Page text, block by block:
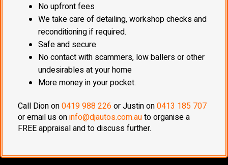
No upfront fees
We take care of detailing, workshop checks and
reconditioning if required.
Safe and secure
No contact with scammers, low ballers or other
undesirables at your home
More money in your pocket.
Call Dion on0419 988 226or Justin on0413 185 707
or email us oninfo@djautos.com.auto organise a
FREE appraisal and to discuss further.